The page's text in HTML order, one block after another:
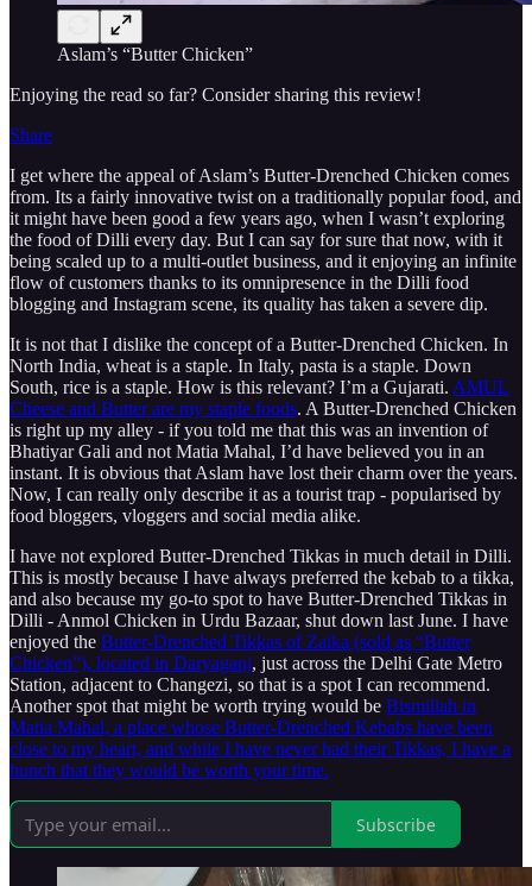
Aslam’s “Butter Chicken”
Enjoying the read so far? Consider sharing this review!
Share
I get where the appeal of Aslam’s Butter-Drenched Chicken comes
from. Its a fairly innovative twist on a traditionally popular food, and
it might have been good a few years ago, when I wasn’t exploring
the food of Dilli every day. But I can say for sure that now, with it
being scaled up to a multi-outlet business, and it enjoying an infinite
flow of customers thanks to its omnipresence in the Dilli food
blogging and Instagram scene, its quality has taken a severe dip.
It is not that I dislike the concept of a Butter-Drenched Chicken. In
North India, wheat is a staple. In Italy, pasta is a staple. Down
South, rice is a staple. How is this relevant? I’m a Gujarati. AMUL
Cheese and Butter are my staple foods. A Butter-Drenched Chicken
is right up my alley - if you told me that this was an invention of
Bhatiyar Gali and not Matia Mahal, I’d have believed you in an
instant. It is obvious that Aslam have lost their charm over the years.
Now, I can really only describe it as a tourist trap - popularised by
food bloggers, vloggers and social media alike.
I have not explored Butter-Drenched Tikkas in much detail in Dilli.
This is mostly because I have always preferred the kebab to a tikka,
and also because my go-to spot to have Butter-Drenched Tikkas in
Dilli - Anmol Chicken in Urdu Bazaar, shut down last June. I have
enjoyed the Butter-Drenched Tikkas of Zaika (sold as “Butter
Chicken”), located in Daryaganj, just across the Delhi Gate Metro
Station, adjacent to Changezi, so that is a spot I can recommend.
Another spot that might be worth trying would be Bismillah in
Matia Mahal, a place whose Butter-Drenched Kebabs have been
close to my heart, and while I have never had their Tikkas, I have a
hunch that they would be worth your time.
Subscribe